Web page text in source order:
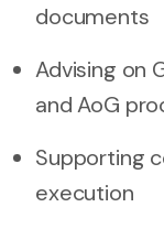
documents
Advising on
and AoG
Supporting
execution